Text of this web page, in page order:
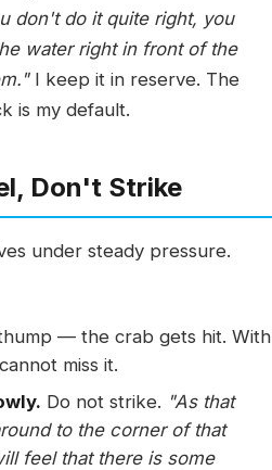
don't do it quite right, you
water right in front of the
I keep it in reserve. The
is my default.
Don't Strike
under steady pressure.
— the crab gets hit. With
miss it.
Do not strike. "As that
to the corner of that
feel that there is some